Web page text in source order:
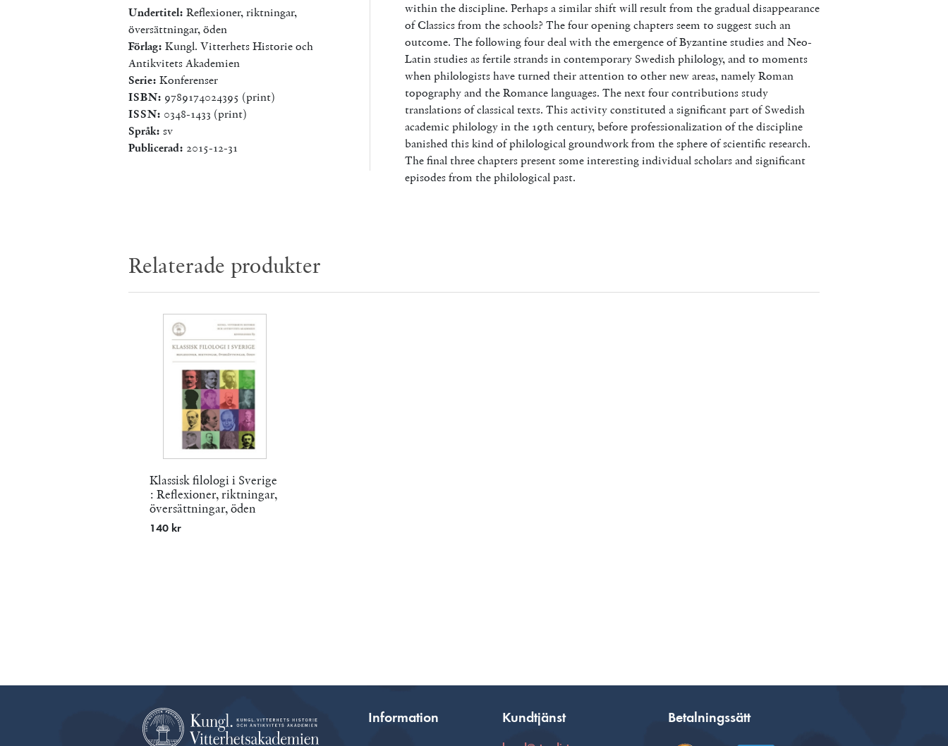
Undertitel: Reflexioner, riktningar,
översättningar, öden
Förlag: Kungl. Vitterhets Historie och
Antikvitets Akademien
Serie: Konferenser
ISBN: 9789174024395 (print)
ISSN: 0348-1433 (print)
Språk: sv
Publicerad: 2015-12-31
within the discipline. Perhaps a similar shift will result from the gradual disappearance
of Classics from the schools? The four opening chapters seem to suggest such an
outcome. The following four deal with the emergence of Byzantine studies and Neo-
Latin studies as fertile strands in contemporary Swedish philology, and to moments
when philologists have turned their attention to other new areas, namely Roman
topography and the Romance languages. The next four contributions study
translations of classical texts. This activity constituted a significant part of Swedish
academic philology in the 19th century, before professionalization of the discipline
banished this kind of philological groundwork from the sphere of scientific research.
The final three chapters present some interesting individual scholars and significant
episodes from the philological past.
Relaterade produkter
Klassisk filologi i Sverige
: Reflexioner, riktningar,
översättningar, öden
140 kr
Information Kundtjänst Betalningssätt